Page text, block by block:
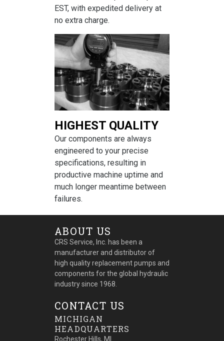
EST, with expedited delivery at
no extra charge.
HIGHEST QUALITY
Our components are always
engineered to your precise
specifications, resulting in
productive machine uptime and
much longer meantime between
failures.
ABOUT US
CRS Service, Inc. has been a
manufacturer and distributor of
high quality replacement pumps and
components for the global hydraulic
industry since 1968.
CONTACT US
MICHIGAN
HEADQUARTERS
Rochester Hills, MI